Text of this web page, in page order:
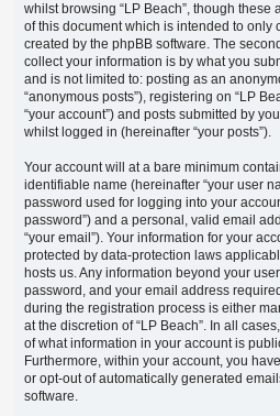
whilst browsing “LP Beach”, though these
of this document which is intended to only
created by the phpBB software. The
collect your information is by what you
and is not limited to: posting as an
“anonymous posts”), registering on “LP
“your account”) and posts submitted by
whilst logged in (hereinafter “your posts”).
Your account will at a bare minimum
identifiable name (hereinafter “your user
password used for logging into your
password”) and a personal, valid email
“your email”). Your information for your
protected by data-protection laws
hosts us. Any information beyond your
password, and your email address
during the registration process is either
at the discretion of “LP Beach”. In all
of what information in your account is
Furthermore, within your account, you
or opt-out of automatically generated
software.